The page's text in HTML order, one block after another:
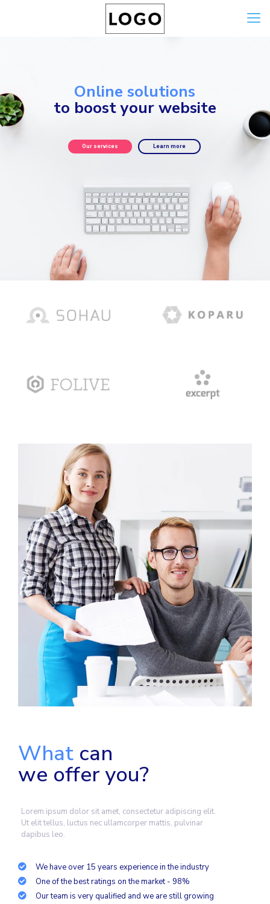
Online solutions
to boost your website
Our services Learn more
What can
we offer you?
Lorem ipsum dolor sit amet, consectetur adipiscing elit.
Ut elit tellus, luctus nec ullamcorper mattis, pulvinar
dapibus leo.
We have over 15 years experience in the industry
One of the best ratings on the market - 98%
Our team is very qualified and we are still growing